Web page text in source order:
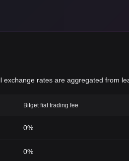
rates are aggregated from
Bitget fiat trading fee
0%
0%